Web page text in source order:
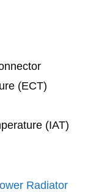
(ECT)
(IAT)
Radiator